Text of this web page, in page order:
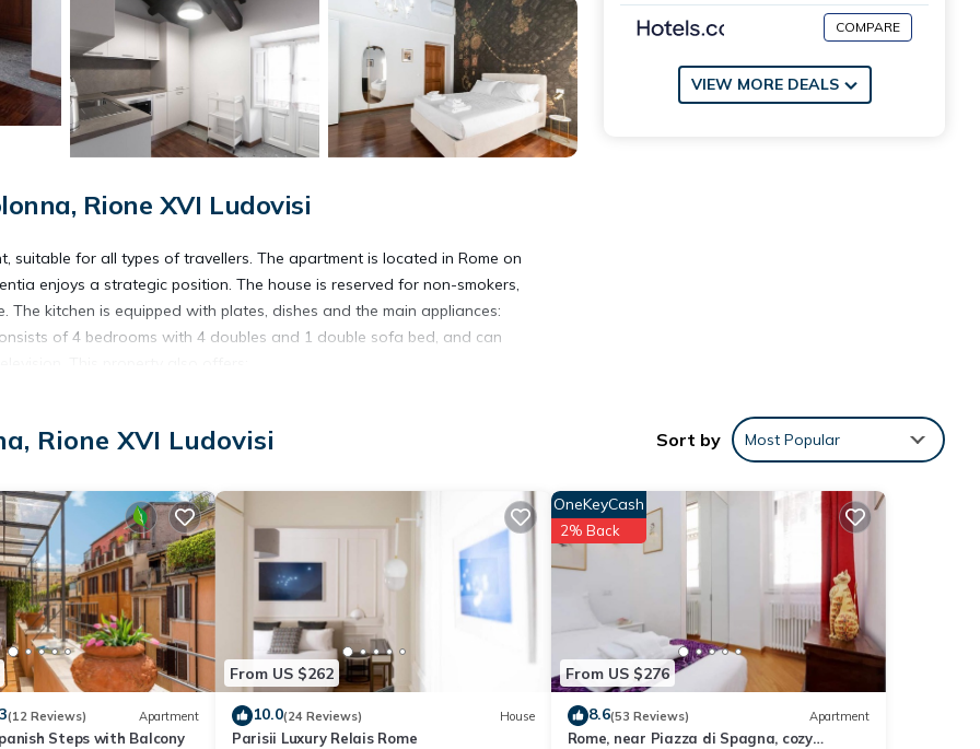
Rione XVI Ludovisi
suitable for all types of travellers. The apartment is located in Rome on
enjoys a strategic position. The house is reserved for non-smokers,
kitchen is equipped with plates, dishes and the main appliances:
of 4 bedrooms with 4 doubles and 1 double sofa bed, and can
City Tax: € 5,00 per person per night to pay at check-in for a
reaching the apartment door:
CRIB Free of charge (upon request), HEATING Free of charge , LINEN
COMPARE
VIEW MORE DEALS
Rione XVI Ludovisi Sort by Most Popular
(12 Reviews) Apartment
Steps with Balcony
From US $262
10.0(24 Reviews) House
Parisii Luxury Relais Rome
From US $276
OneKeyCash
2% Back
8.6(53 Reviews) Apartment
Rome, near Piazza di Spagna, cozy